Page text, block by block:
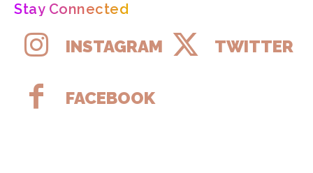
Stay Connected
INSTAGRAM TWITTER
FACEBOOK